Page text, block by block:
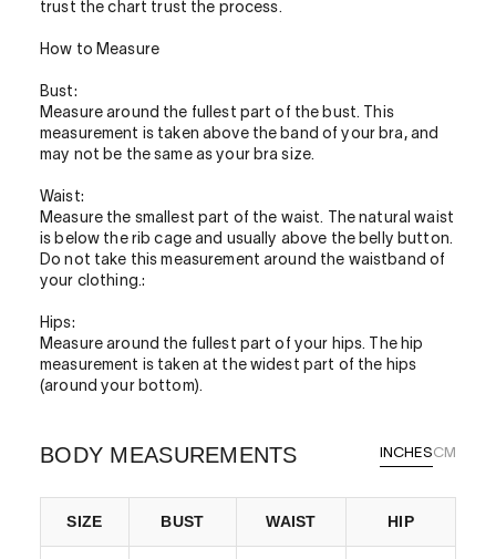
trust the chart trust the process.
How to Measure
Bust:
Measure around the fullest part of the bust. This
measurement is taken above the band of your bra, and
may not be the same as your bra size.
Waist:
Measure the smallest part of the waist. The natural waist
is below the rib cage and usually above the belly button.
Do not take this measurement around the waistband of
your clothing.:
Hips:
Measure around the fullest part of your hips. The hip
measurement is taken at the widest part of the hips
(around your bottom).
BODY MEASUREMENTS INCHESCM
SIZE BUST WAIST HIP